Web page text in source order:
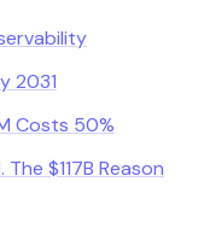
2031
Costs 50%
$117B Reason